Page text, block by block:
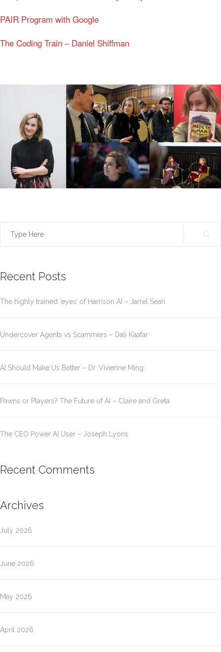
PAIR Program with Google
The Coding Train – Daniel Shiffman
Search
Recent Posts
The highly trained ‘eyes’ of Harrison AI – Jarrel Seah
Undercover Agents vs Scammers – Dali Kaafar
AI Should Make Us Better – Dr. Vivienne Ming
Pawns or Players? The Future of AI – Claire and Greta
The CEO Power AI User – Joseph Lyons
Recent Comments
Archives
July 2026
June 2026
May 2026
April 2026